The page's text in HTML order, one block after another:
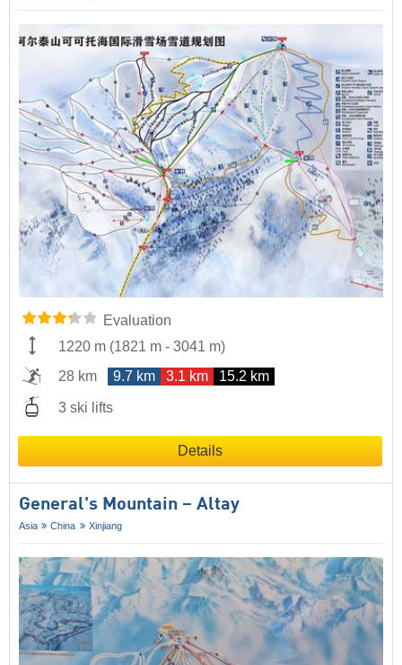
Evaluation
1220 m (1821 m - 3041 m)
28 km
9.7 km 3.1 km 15.2 km
3 ski lifts
Details
General's Mountain – Altay
Asia China Xinjiang